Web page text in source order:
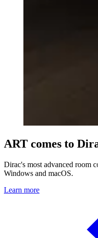
ART comes to
Dirac's most advanced room
Windows and macOS.
Learn more